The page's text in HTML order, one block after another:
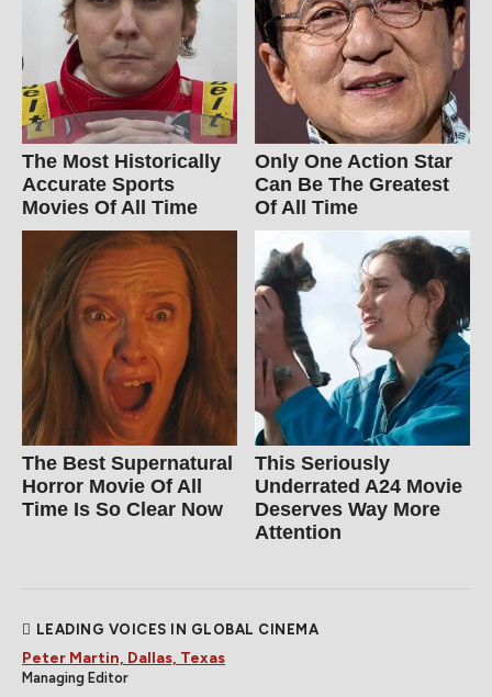
The Most Historically
Accurate Sports
Movies Of All Time
Only One Action Star
Can Be The Greatest
Of All Time
The Best Supernatural
Horror Movie Of All
Time Is So Clear Now
This Seriously
Underrated A24 Movie
Deserves Way More
Attention
LEADING VOICES IN GLOBAL CINEMA
Peter Martin, Dallas, Texas
Managing Editor